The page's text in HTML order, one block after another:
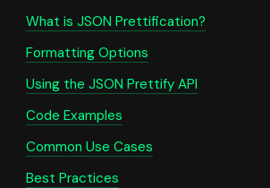
What is JSON Prettification?
Formatting Options
Using the JSON Prettify API
Code Examples
Common Use Cases
Best Practices